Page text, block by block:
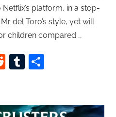
platform, in a stop-
del Toro’s style, yet will
children compared …
RedditTumblr